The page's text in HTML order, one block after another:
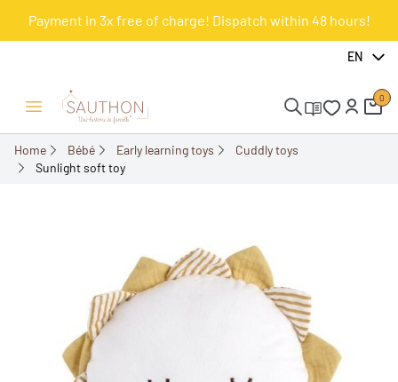
Payment in 3x free of charge! Dispatch within 48 hours!
EN
Open/Close menu
0
Home Bébé Early learning toys
Cuddly toys
Sunlight soft toy
-18%